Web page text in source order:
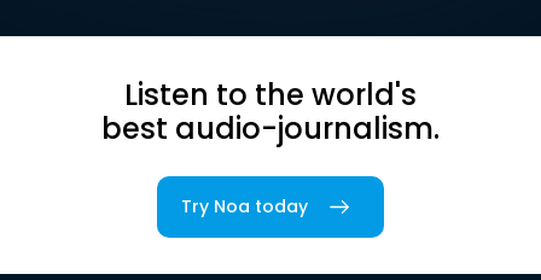
Listen to the world's
best audio-journalism.
Try Noa today